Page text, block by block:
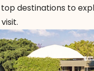
destinations to